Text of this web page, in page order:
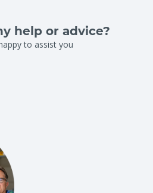
help or advice?
to assist you